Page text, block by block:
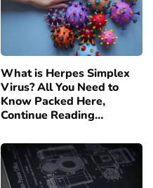
What is Herpes Simplex
Virus? All You Need to
Know Packed Here,
Continue Reading…